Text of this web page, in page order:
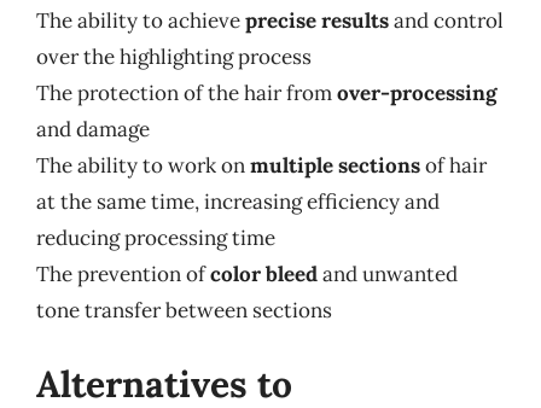
The ability to achieveprecise resultsand control
over the highlighting process
The protection of the hair fromover-processing
and damage
The ability to work onmultiple sectionsof hair
at the same time, increasing efficiency and
reducing processing time
The prevention ofcolor bleedand unwanted
tone transfer between sections
Alternatives to